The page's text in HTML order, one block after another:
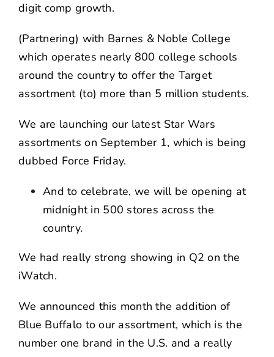
digit comp growth.
(Partnering) with Barnes & Noble College
which operates nearly 800 college schools
around the country to offer the Target
assortment (to) more than 5 million students.
We are launching our latest Star Wars
assortments on September 1, which is being
dubbed Force Friday.
And to celebrate, we will be opening at
midnight in 500 stores across the
country.
We had really strong showing in Q2 on the
iWatch.
We announced this month the addition of
Blue Buffalo to our assortment, which is the
number one brand in the U.S. and a really